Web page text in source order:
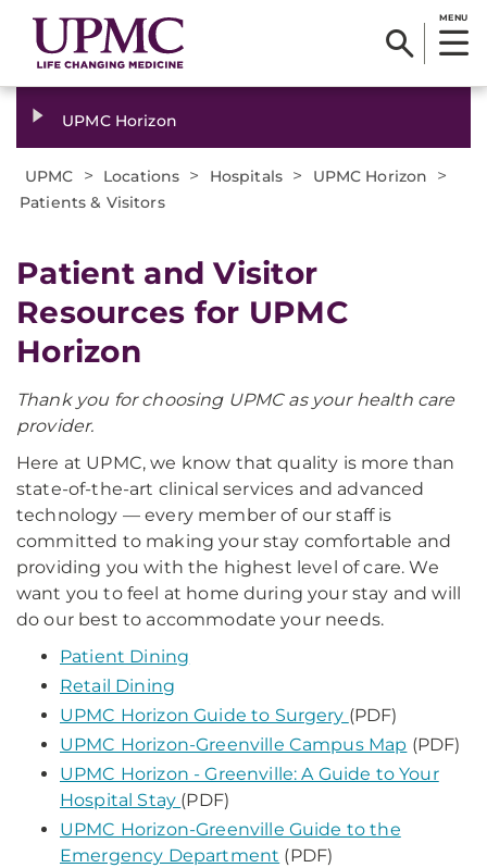
MENU
UPMC Horizon
UPMC > Locations > Hospitals > UPMC Horizon >
Patients & Visitors
Patient and Visitor
Resources for UPMC
Horizon
Thank you for choosing UPMC as your health care
provider.
Here at UPMC, we know that quality is more than
state-of-the-art clinical services and advanced
technology — every member of our staff is
committed to making your stay comfortable and
providing you with the highest level of care. We
want you to feel at home during your stay and will
do our best to accommodate your needs.
Patient Dining
Retail Dining
UPMC Horizon Guide to Surgery (PDF)
UPMC Horizon-Greenville Campus Map (PDF)
UPMC Horizon - Greenville: A Guide to Your
Hospital Stay (PDF)
UPMC Horizon-Greenville Guide to the
Emergency Department (PDF)